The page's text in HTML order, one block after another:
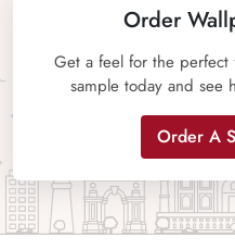
Order
Get a feel for the
sample today and see
Order A